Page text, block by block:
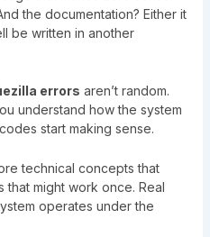
the documentation? Either it
be written in another
errors aren’t random.
understand how the system
start making sense.
technical concepts that
that might work once. Real
operates under the